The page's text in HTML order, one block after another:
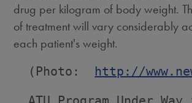
drug per kilogram of body weight.
of treatment will vary considerably
each patient's weight.
  (Photo:
http://